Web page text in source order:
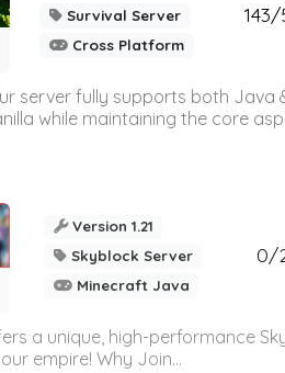
Survival Server
Cross Platform
server fully supports both Java
while maintaining the core
Version 1.21
Skyblock Server
Minecraft Java
0/
a unique, high-performance
empire! Why Join...